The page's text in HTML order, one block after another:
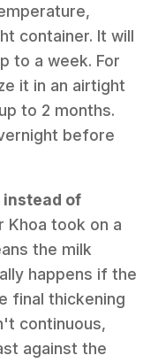
container. It will
to a week. For
it in an airtight
to 2 months.
before
instead of
Khoa took on a
the milk
happens if the
final thickening
continuous,
against the